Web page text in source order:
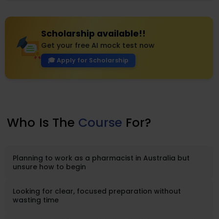
Scholarship available!!
Get your free AI mock test now
🎓 Apply for Scholarship
Who Is The Course For?
Planning to work as a pharmacist in Australia but
unsure how to begin
Looking for clear, focused preparation without
wasting time